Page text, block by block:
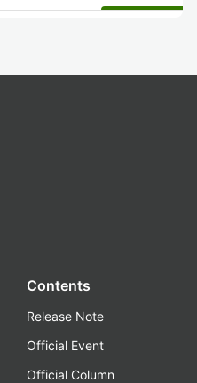
Contents
Release Note
Official Event
Official Column